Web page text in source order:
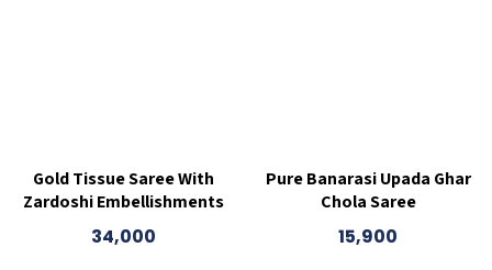
Gold Tissue Saree With
Zardoshi Embellishments
34,000
Pure Banarasi Upada Ghar
Chola Saree
15,900